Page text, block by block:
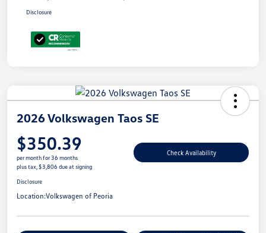
Disclosure
2026 Volkswagen Taos SE
$350.39
per month for 36 months
plus tax, $3,806 due at signing
Check Availability
Disclosure
Location:Volkswagen of Peoria